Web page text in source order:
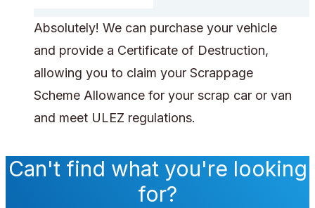
Absolutely! We can purchase your vehicle
and provide a Certificate of Destruction,
allowing you to claim your Scrappage
Scheme Allowance for your scrap car or van
and meet ULEZ regulations.
Can't find what you're looking
for?